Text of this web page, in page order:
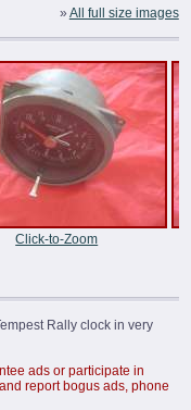
» All full size images
Click-to-Zoom
Rally clock in very
ads or participate in
and report bogus ads, phone